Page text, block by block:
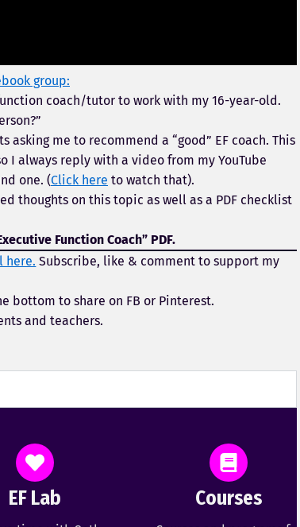
group:
coach/tutor to work with my 16-year-old.
me to recommend a “good” EF coach. This
always reply with a video from my YouTube
one. (Click here to watch that).
thoughts on this topic as well as a PDF checklist
Function Coach” PDF.
here. Subscribe, like & comment to support my
bottom to share on FB or Pinterest.
and teachers.
EF Lab Courses